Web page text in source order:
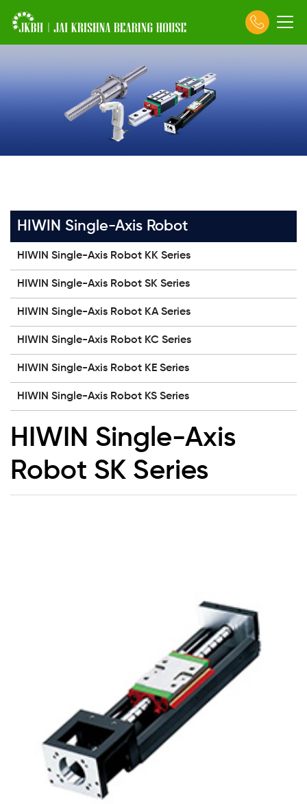
HIWIN Single-Axis Robot
HIWIN Single-Axis Robot KK Series
HIWIN Single-Axis Robot SK Series
HIWIN Single-Axis Robot KA Series
HIWIN Single-Axis Robot KC Series
HIWIN Single-Axis Robot KE Series
HIWIN Single-Axis Robot KS Series
HIWIN Single-Axis
Robot SK Series